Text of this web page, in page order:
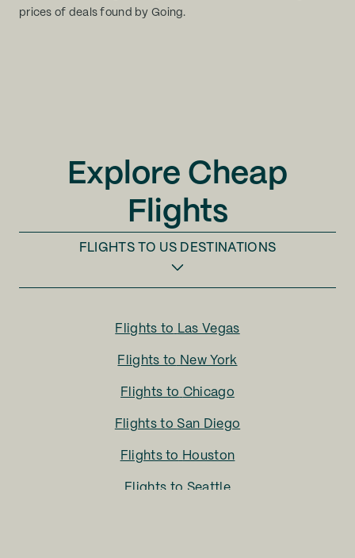
prices of deals found by Going.
Explore Cheap
Flights
FLIGHTS TO US DESTINATIONS
Flights to Las Vegas
Flights to New York
Flights to Chicago
Flights to San Diego
Flights to Houston
Flights to Seattle